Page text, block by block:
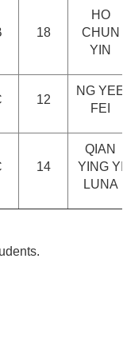
18
HO
CHUN
YIN
12
NG
FEI
14
QIAN
YING YI
LUNA